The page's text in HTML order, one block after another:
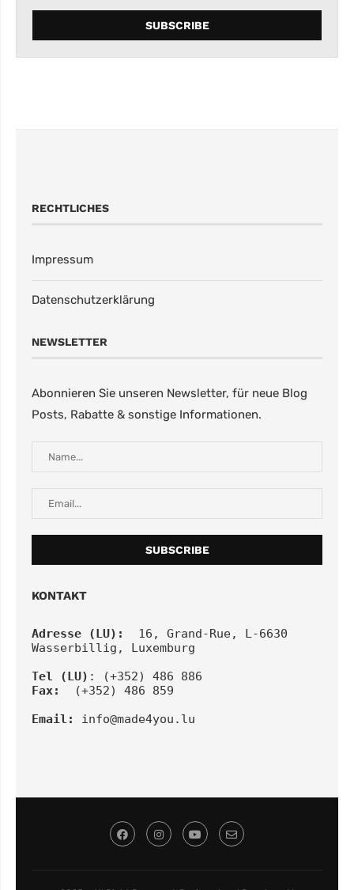
RECHTLICHES
Impressum
Datenschutzerklärung
NEWSLETTER
Abonnieren Sie unseren Newsletter, für neue Blog
Posts, Rabatte & sonstige Informationen.
KONTAKT
Adresse (LU):
16, Grand-Rue, L-6630
Wasserbillig, Luxemburg
Tel
(LU) : (+352) 486 886
Fax:
(+352) 486 859
Email:
info@made4you.lu